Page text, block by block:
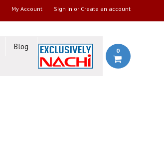
My Account Sign in or Create an account
Blog 0